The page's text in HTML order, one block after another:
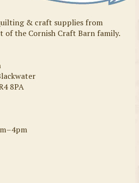
& craft supplies from
of the Cornish Craft Barn family.
8PA